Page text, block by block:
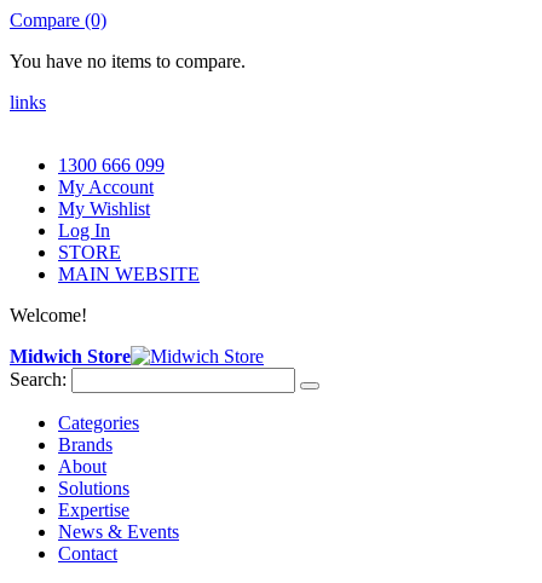
Compare (0)
You have no items to compare.
links
1300 666 099
My Account
My Wishlist
Log In
STORE
MAIN WEBSITE
Welcome!
Midwich Store
Search:
Categories
Brands
About
Solutions
Expertise
News & Events
Contact